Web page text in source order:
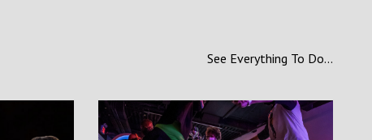
See Everything To Do...